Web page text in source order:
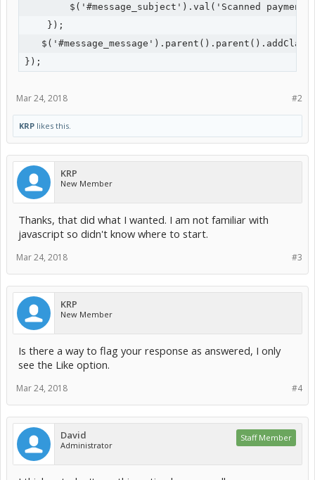
$('#message_subject').val('Scanned payment
    });
});
#2
Mar 24, 2018
KRP likes this.
KRP
New Member
Thanks, that did what I wanted. I am not familiar with
javascript so didn't know where to start.
#3
Mar 24, 2018
KRP
New Member
Is there a way to flag your response as answered, I only
see the Like option.
#4
Mar 24, 2018
David
Administrator
Staff Member